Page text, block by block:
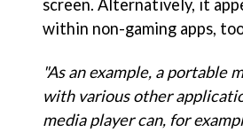
screen. Alternatively, it
within non-gaming apps,
"As an example, a portable
with various other
media player can, for